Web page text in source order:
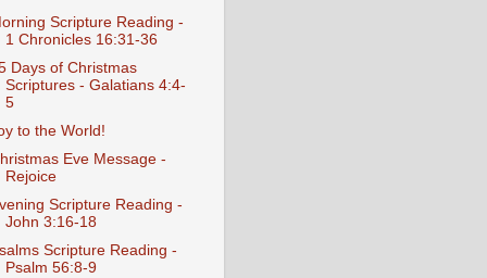
Scripture Reading -
1 Chronicles 16:31-36
Days of Christmas
Scriptures - Galatians 4:4-
5
to the World!
Eve Message -
Rejoice
Scripture Reading -
John 3:16-18
Scripture Reading -
Psalm 56:8-9